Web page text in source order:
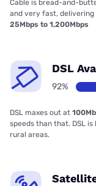
Cable is bread-and-
and very fast,
25Mbps to 1,200Mbps
DSL
92%
DSL maxes out at
speeds than that. DSL
rural areas.